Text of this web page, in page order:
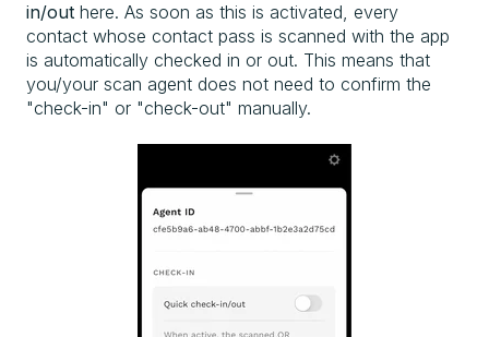
in/out here. As soon as this is activated, every
contact whose contact pass is scanned with the app
is automatically checked in or out. This means that
you/your scan agent does not need to confirm the
"check-in" or "check-out" manually.